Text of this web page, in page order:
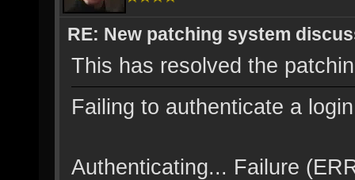
RE: New patching system
This has resolved the
Failing to authenticate a
Authenticating... Failure